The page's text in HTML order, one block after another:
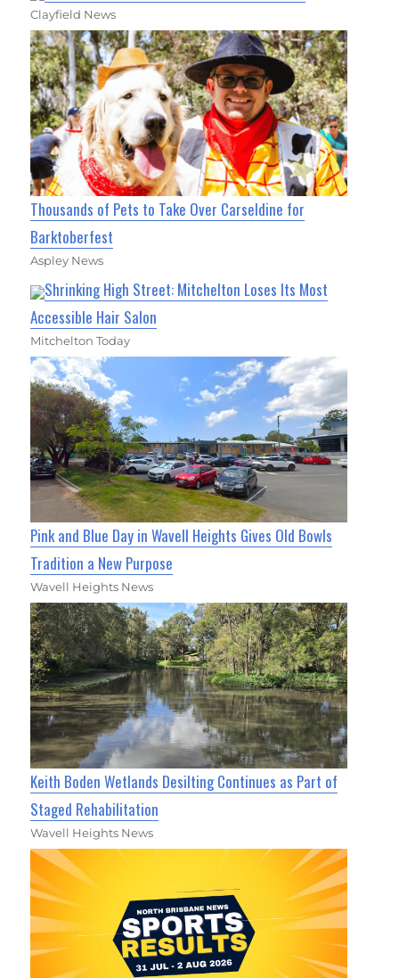
Clayfield News
Thousands of Pets to Take Over Carseldine for
Barktoberfest
Aspley News
Shrinking High Street: Mitchelton Loses Its Most
Accessible Hair Salon
Mitchelton Today
Pink and Blue Day in Wavell Heights Gives Old Bowls
Tradition a New Purpose
Wavell Heights News
Keith Boden Wetlands Desilting Continues as Part of
Staged Rehabilitation
Wavell Heights News